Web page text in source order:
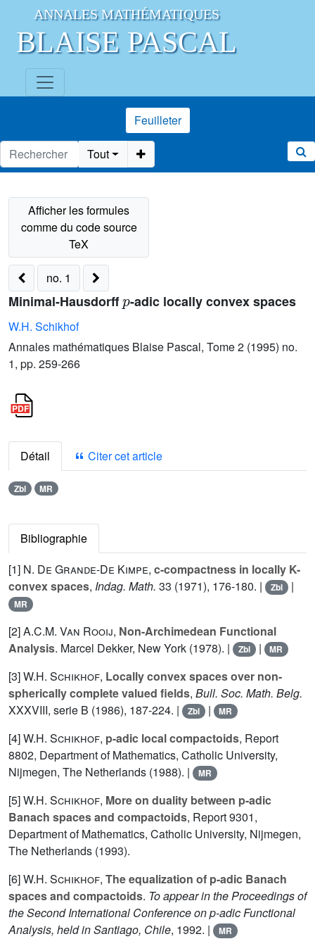
ANNALES MATHÉMATIQUES
BLAISE PASCAL
Feuilleter
Tout
no. 1
Minimal-Hausdorff -adic locally convex spaces
W.H. Schikhof
Annales mathématiques Blaise Pascal, Tome 2 (1995) no.
1, pp. 259-266
Détail Citer cet article
Zbl MR
Bibliographie
[1] N. De Grande-De Kimpe, c-compactness in locally K-
convex spaces, Indag. Math. 33 (1971), 176-180. | Zbl |
MR
[2]A.C.M. Van Rooij, Non-Archimedean Functional
Analysis. Marcel Dekker, New York (1978). | Zbl | MR
[3]W.H. Schikhof, Locally convex spaces over non-
spherically complete valued fields, Bull. Soc. Math. Belg.
XXXVIII, serie B (1986), 187-224. | Zbl | MR
[4]W.H. Schikhof, p-adic local compactoids, Report
8802, Department of Mathematics, Catholic University,
Nijmegen, The Netherlands (1988). |
MR
[5]W.H. Schikhof, More on duality between p-adic
Banach spaces and compactoids, Report 9301,
Department of Mathematics, Catholic University, Nijmegen,
The Netherlands (1993).
[6]W.H. Schikhof, The equalization of p-adic Banach
spaces and compactoids. To appear in the Proceedings of
the Second International Conference on p-adic Functional
Analysis, held in Santiago, Chile, 1992. | MR